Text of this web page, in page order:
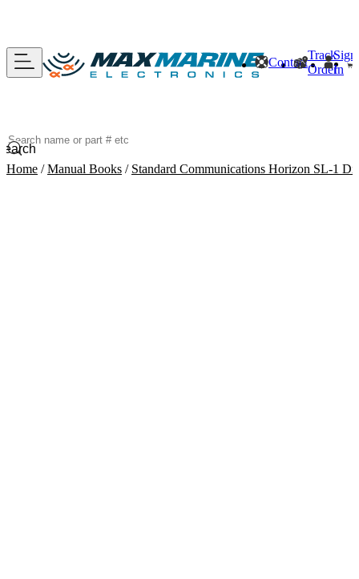
Contact
Track
Order
Sign
In
Home /Manual Books / Standard Communications Horizon SL-1